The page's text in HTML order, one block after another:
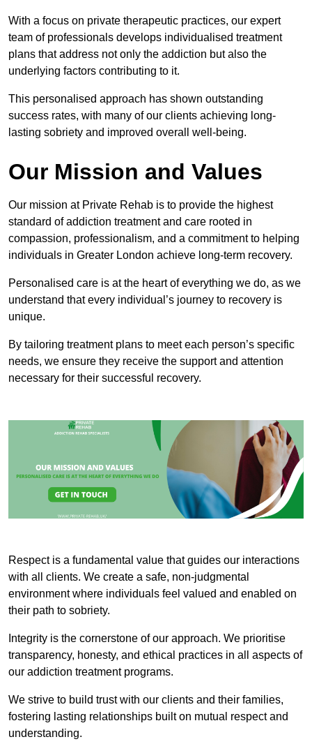
With a focus on private therapeutic practices, our expert
team of professionals develops individualised treatment
plans that address not only the addiction but also the
underlying factors contributing to it.
This personalised approach has shown outstanding
success rates, with many of our clients achieving long-
lasting sobriety and improved overall well-being.
Our Mission and Values
Our mission at Private Rehab is to provide the highest
standard of addiction treatment and care rooted in
compassion, professionalism, and a commitment to helping
individuals in Greater London achieve long-term recovery.
Personalised care is at the heart of everything we do, as we
understand that every individual’s journey to recovery is
unique.
By tailoring treatment plans to meet each person’s specific
needs, we ensure they receive the support and attention
necessary for their successful recovery.
Respect is a fundamental value that guides our interactions
with all clients. We create a safe, non-judgmental
environment where individuals feel valued and enabled on
their path to sobriety.
Integrity is the cornerstone of our approach. We prioritise
transparency, honesty, and ethical practices in all aspects of
our addiction treatment programs.
We strive to build trust with our clients and their families,
fostering lasting relationships built on mutual respect and
understanding.